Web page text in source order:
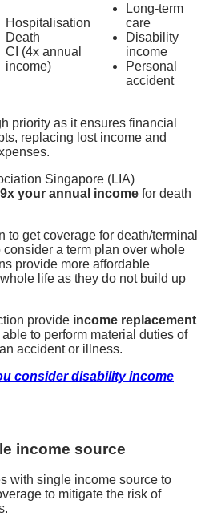
Hospitalisation
Death
CI (4x annual
income)
Long-term
care
Disability
income
Personal
accident
priority as it ensures financial
replacing lost income and
Singapore (LIA)
9x your annual income for death
to get coverage for death/terminal
a term plan over whole
provide more affordable
life as they do not build up
provide income replacement
to perform material duties of
accident or illness.
consider disability income
income source
with single income source to
to mitigate the risk of